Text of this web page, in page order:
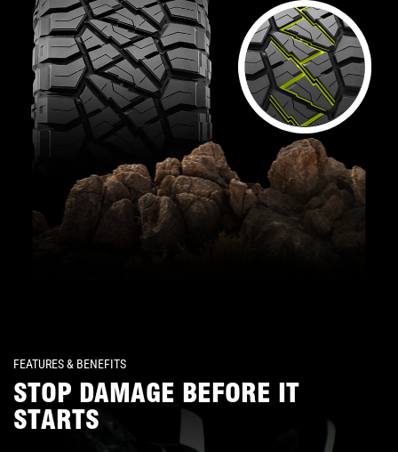
FEATURES & BENEFITS
STOP DAMAGE BEFORE IT
STARTS